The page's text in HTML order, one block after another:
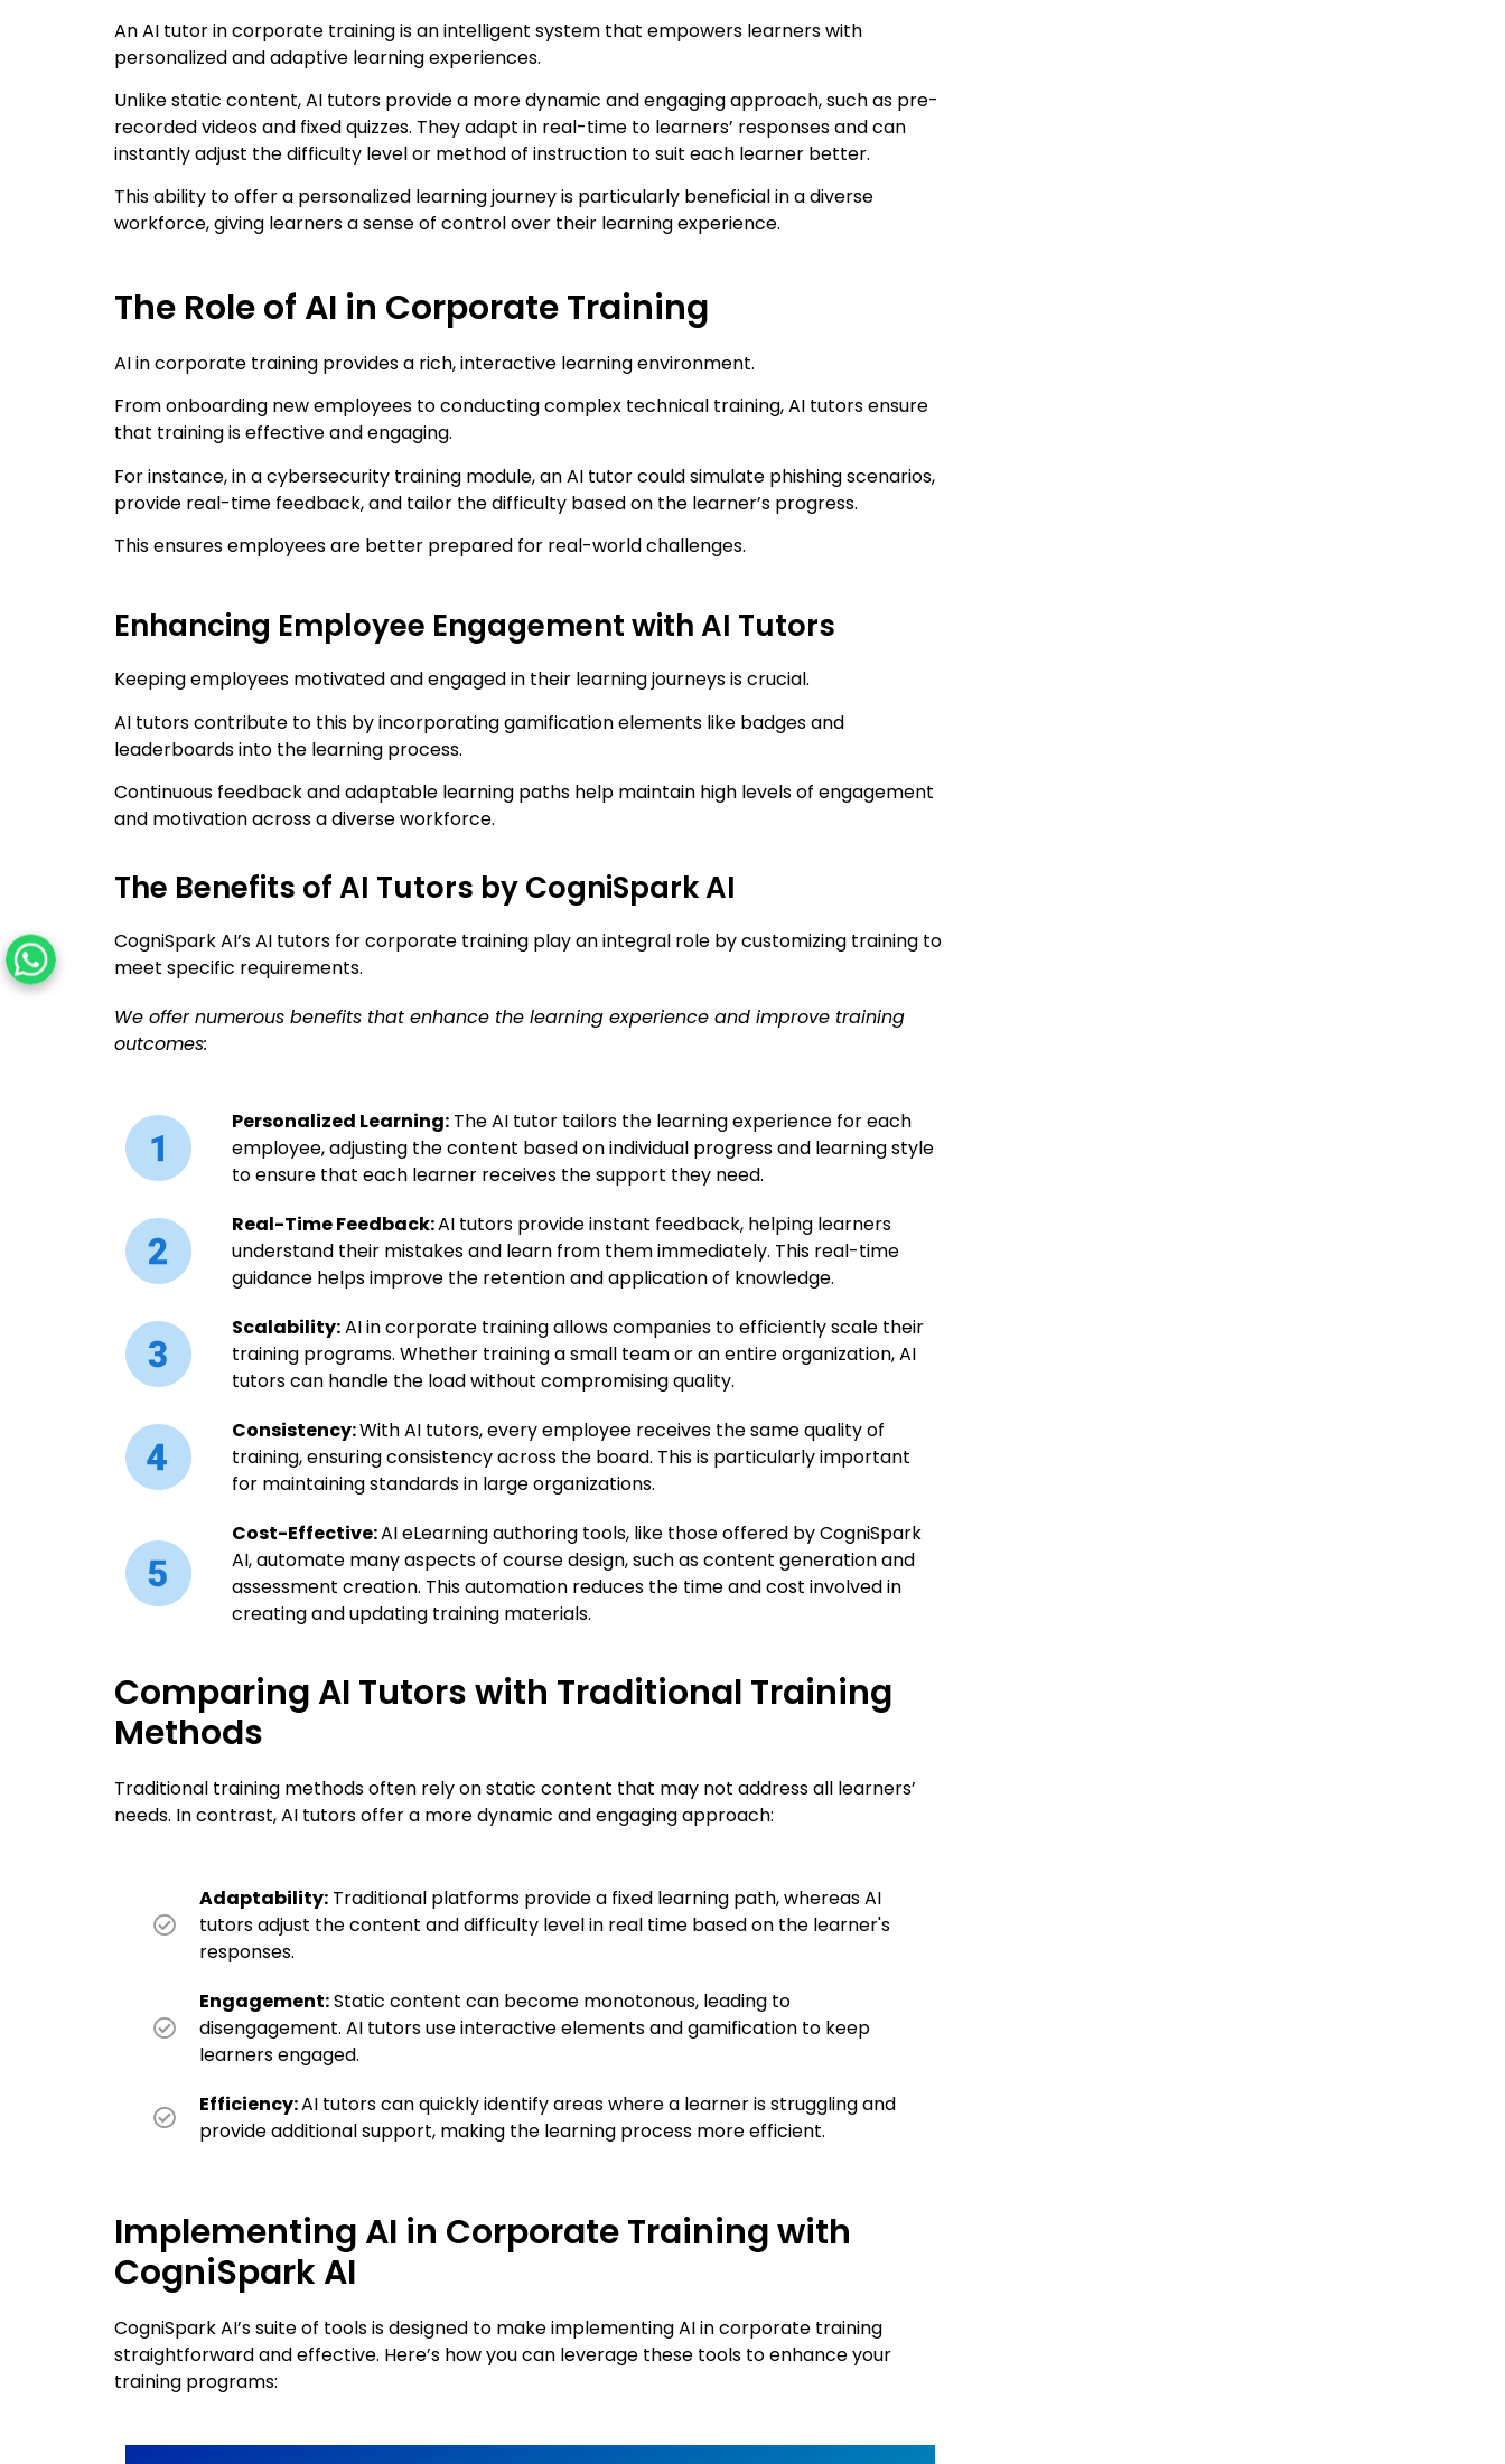
An AI tutor in corporate training is an intelligent system that empowers learners with
personalized and adaptive learning experiences.
Unlike static content, AI tutors provide a more dynamic and engaging approach, such as pre-
recorded videos and fixed quizzes. They adapt in real-time to learners’ responses and can
instantly adjust the difficulty level or method of instruction to suit each learner better.
This ability to offer a personalized learning journey is particularly beneficial in a diverse
workforce, giving learners a sense of control over their learning experience.
The Role of AI in Corporate Training
AI in corporate training provides a rich, interactive learning environment.
From onboarding new employees to conducting complex technical training, AI tutors ensure
that training is effective and engaging.
For instance, in a cybersecurity training module, an AI tutor could simulate phishing scenarios,
provide real-time feedback, and tailor the difficulty based on the learner’s progress.
This ensures employees are better prepared for real-world challenges.
Enhancing Employee Engagement with AI Tutors
Keeping employees motivated and engaged in their learning journeys is crucial.
AI tutors contribute to this by incorporating gamification elements like badges and
leaderboards into the learning process.
Continuous feedback and adaptable learning paths help maintain high levels of engagement
and motivation across a diverse workforce.
The Benefits of AI Tutors by CogniSpark AI
CogniSpark AI’s AI tutors for corporate training play an integral role by customizing training to
meet specific requirements.
We offer numerous benefits that enhance the learning experience and improve training
outcomes:
Personalized Learning:The AI tutor tailors the learning experience for each
employee, adjusting the content based on individual progress and learning style
to ensure that each learner receives the support they need.
Real-Time Feedback:AI tutors provide instant feedback, helping learners
understand their mistakes and learn from them immediately. This real-time
guidance helps improve the retention and application of knowledge.
Scalability:AI in corporate training allows companies to efficiently scale their
training programs. Whether training a small team or an entire organization, AI
tutors can handle the load without compromising quality.
Consistency:With AI tutors, every employee receives the same quality of
training, ensuring consistency across the board. This is particularly important
for maintaining standards in large organizations.
Cost-Effective:AI eLearning authoring tools, like those offered by CogniSpark
AI, automate many aspects of course design, such as content generation and
assessment creation. This automation reduces the time and cost involved in
creating and updating training materials.
Comparing AI Tutors with Traditional Training
Methods
Traditional training methods often rely on static content that may not address all learners’
needs. In contrast, AI tutors offer a more dynamic and engaging approach:
Adaptability: Traditional platforms provide a fixed learning path, whereas AI
tutors adjust the content and difficulty level in real time based on the learner's
responses.
Engagement:Static content can become monotonous, leading to
disengagement. AI tutors use interactive elements and gamification to keep
learners engaged.
Efficiency:AI tutors can quickly identify areas where a learner is struggling and
provide additional support, making the learning process more efficient.
Implementing AI in Corporate Training with
CogniSpark AI
CogniSpark AI’s suite of tools is designed to make implementing AI in corporate training
straightforward and effective. Here’s how you can leverage these tools to enhance your
training programs: